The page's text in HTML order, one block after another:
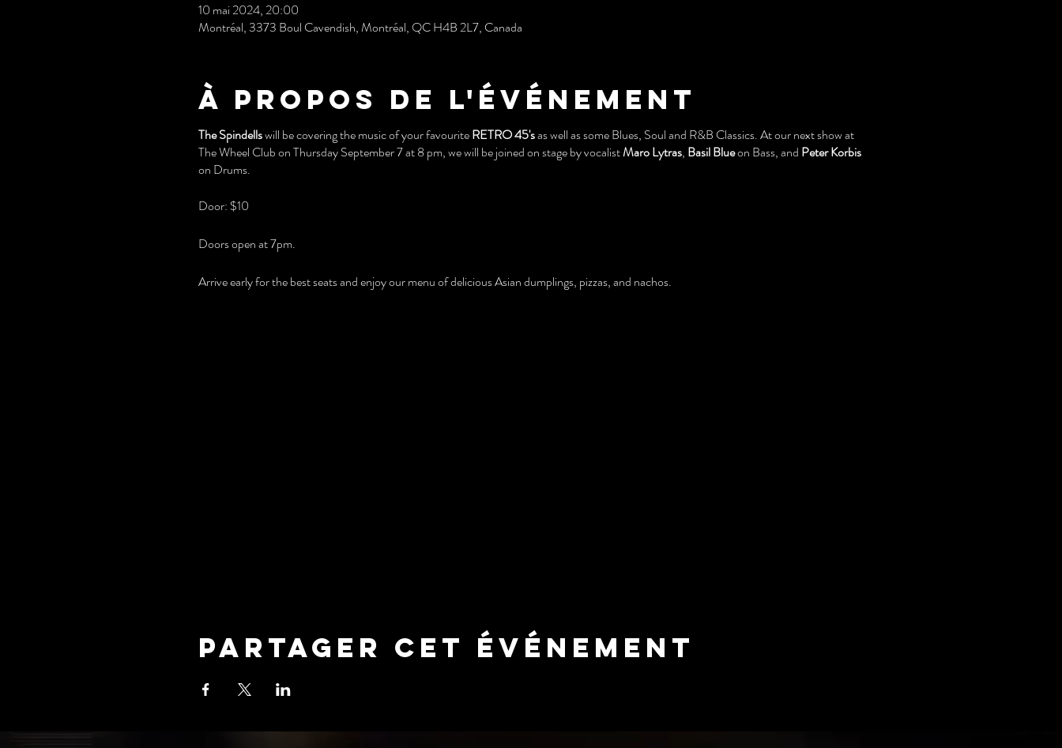
10 mai 2024, 20:00
Montréal, 3373 Boul Cavendish, Montréal, QC H4B 2L7, Canada
À propos de l'événement
The Spindellswill be covering the music of your favouriteRETRO 45'sas well as some Blues, Soul and R&B Classics. At our next show at
The Wheel Club on Thursday September 7 at 8 pm, we will be joined on stage by vocalistMaro Lytras, Basil Blueon Bass, and Peter Korbis
on Drums.
Door: $10
Doors open at 7pm.
Arrive early for the best seats and enjoy our menu of delicious Asian dumplings, pizzas, and nachos.
Partager cet événement